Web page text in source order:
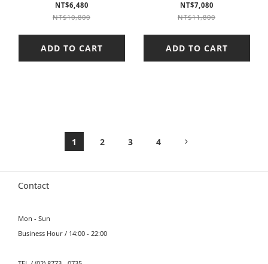
NT$6,480
NT$10,800
ADD TO CART
NT$7,080
NT$11,800
ADD TO CART
1 2 3 4
Contact
Mon - Sun
Business Hour / 14:00 - 22:00